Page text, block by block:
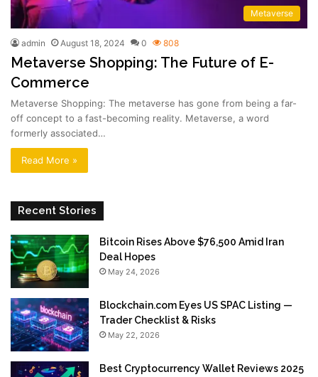
Metaverse
admin August 18, 2024 0 808
Metaverse Shopping: The Future of E-
Commerce
Metaverse Shopping: The metaverse has gone from being a far-
off concept to a fast-becoming reality. Metaverse, a word
formerly associated…
Read More »
Recent Stories
Bitcoin Rises Above $76,500 Amid Iran
Deal Hopes
May 24, 2026
Blockchain.com Eyes US SPAC Listing —
Trader Checklist & Risks
May 22, 2026
Best Cryptocurrency Wallet Reviews 2025